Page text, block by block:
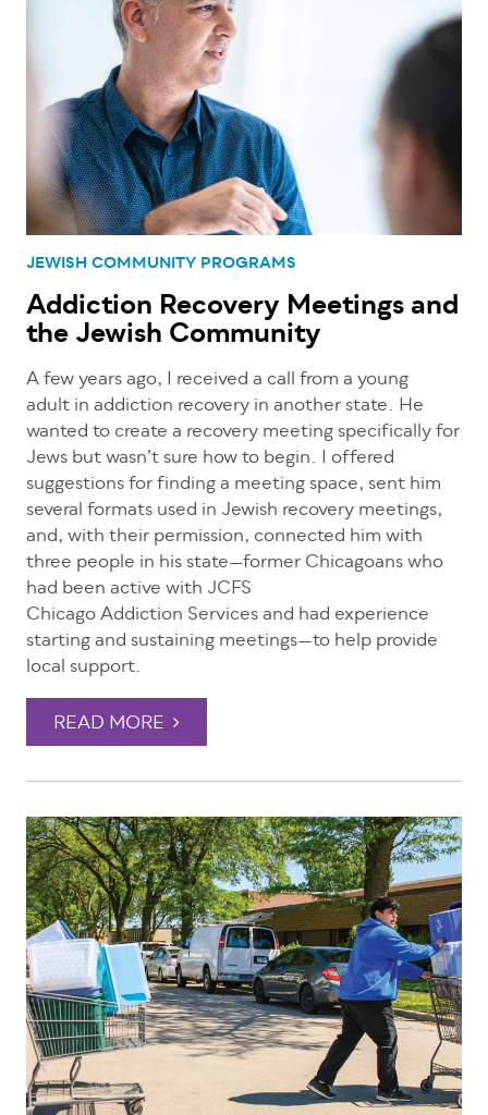
JEWISH COMMUNITY PROGRAMS
Addiction Recovery Meetings and
the Jewish Community
A few years ago, I received a call from a young
adult in addiction recovery in another state. He
wanted to create a recovery meeting specifically for
Jews but wasn’t sure how to begin. I offered
suggestions for finding a meeting space, sent him
several formats used in Jewish recovery meetings,
and, with their permission, connected him with
three people in his state—former Chicagoans who
had been active with JCFS
Chicago Addiction Services and had experience
starting and sustaining meetings—to help provide
local support.
READ MORE